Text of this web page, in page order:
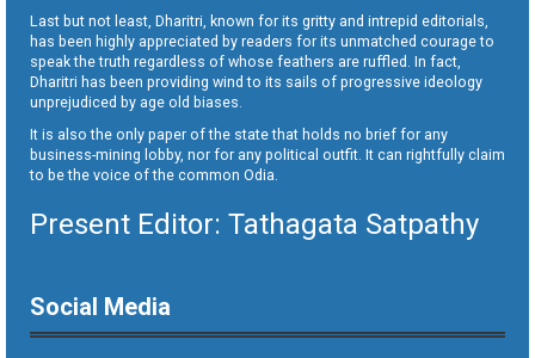
Last but not least, Dharitri, known for its gritty and intrepid editorials,
has been highly appreciated by readers for its unmatched courage to
speak the truth regardless of whose feathers are ruffled. In fact,
Dharitri has been providing wind to its sails of progressive ideology
unprejudiced by age old biases.
It is also the only paper of the state that holds no brief for any
business-mining lobby, nor for any political outfit. It can rightfully claim
to be the voice of the common Odia.
Present Editor: Tathagata Satpathy
Social Media